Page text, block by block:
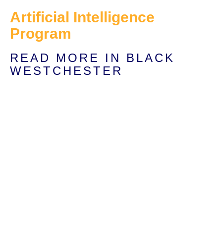
Artificial Intelligence
Program
READ MORE IN BLACK
WESTCHESTER